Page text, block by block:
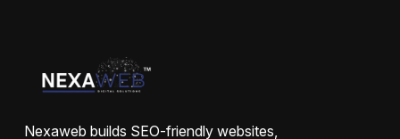
Nexaweb builds SEO-friendly websites,